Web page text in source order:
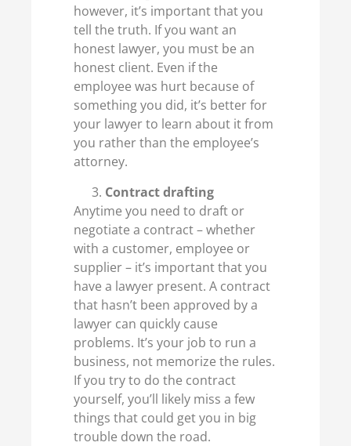
however, it’s important that you
tell the truth. If you want an
honest lawyer, you must be an
honest client. Even if the
employee was hurt because of
something you did, it’s better for
your lawyer to learn about it from
you rather than the employee’s
attorney.
Contract drafting
Anytime you need to draft or
negotiate a contract – whether
with a customer, employee or
supplier – it’s important that you
have a lawyer present. A contract
that hasn’t been approved by a
lawyer can quickly cause
problems. It’s your job to run a
business, not memorize the rules.
If you try to do the contract
yourself, you’ll likely miss a few
things that could get you in big
trouble down the road.